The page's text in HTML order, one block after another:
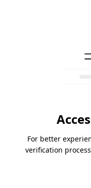
For better
verification